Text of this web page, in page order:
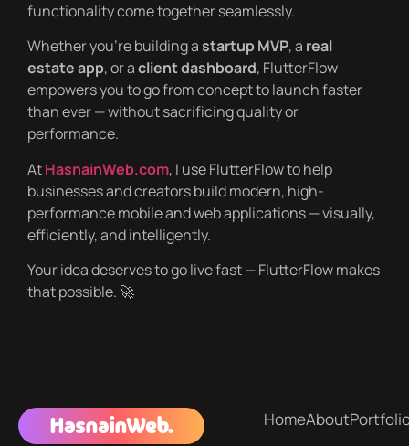
functionality come together seamlessly.
Whether you’re building astartup MVP, a real
estate app, or aclient dashboard, FlutterFlow
empowers you to go from concept to launch faster
than ever — without sacrificing quality or
performance.
AtHasnainWeb.com, I use FlutterFlow to help
businesses and creators build modern, high-
performance mobile and web applications — visually,
efficiently, and intelligently.
Your idea deserves to go live fast — FlutterFlow makes
that possible. 🚀
HasnainWeb. HomeAbout